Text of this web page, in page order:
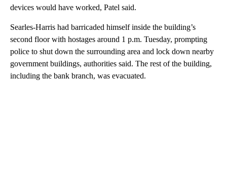
devices would have worked, Patel said.
Searles-Harris had barricaded himself inside the building’s
second floor with hostages around 1 p.m. Tuesday, prompting
police to shut down the surrounding area and lock down nearby
government buildings, authorities said. The rest of the building,
including the bank branch, was evacuated.